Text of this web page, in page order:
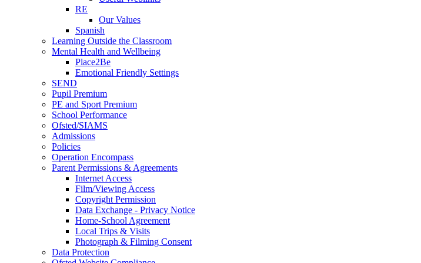
RE
Our Values
Spanish
Learning Outside the Classroom
Mental Health and Wellbeing
Place2Be
Emotional Friendly Settings
SEND
Pupil Premium
PE and Sport Premium
School Performance
Ofsted/SIAMS
Admissions
Policies
Operation Encompass
Parent Permissions & Agreements
Internet Access
Film/Viewing Access
Copyright Permission
Data Exchange - Privacy Notice
Home-School Agreement
Local Trips & Visits
Photograph & Filming Consent
Data Protection